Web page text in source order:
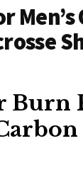
Men’s
Burn